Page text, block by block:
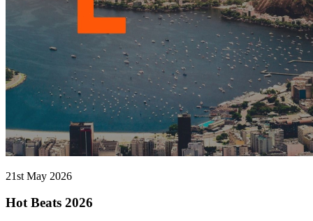
21st May 2026
Hot Beats 2026